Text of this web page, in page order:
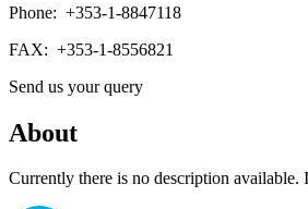
Phone: +353-1-8847118
FAX: +353-1-8556821
Send us your query
About
Currently there is no description available.